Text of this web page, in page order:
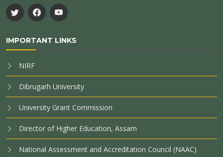
IMPORTANT LINKS
NIRF
Dibrugarh University
University Grant Commission
Director of Higher Education, Assam
National Assessment and Accreditation Council (NAAC)